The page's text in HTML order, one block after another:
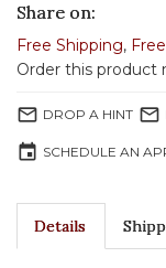
Share on:
Free Shipping,
Order this product
mail_outline DROP A HINT mail_outline
event SCHEDULE AN
Details